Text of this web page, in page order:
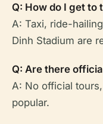
Q: How do I get to
A: Taxi, ride-
Dinh Stadium are
Q: Are there
A: No official
popular.